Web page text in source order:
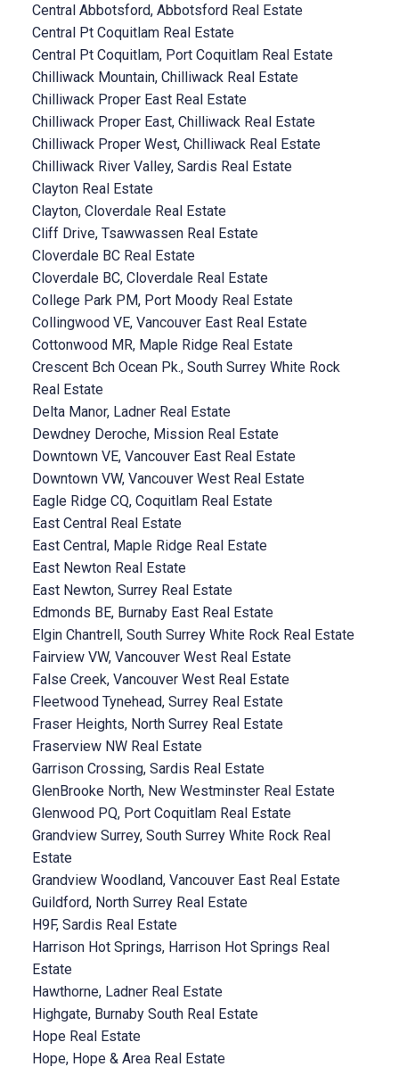
Central Abbotsford, Abbotsford Real Estate
Central Pt Coquitlam Real Estate
Central Pt Coquitlam, Port Coquitlam Real Estate
Chilliwack Mountain, Chilliwack Real Estate
Chilliwack Proper East Real Estate
Chilliwack Proper East, Chilliwack Real Estate
Chilliwack Proper West, Chilliwack Real Estate
Chilliwack River Valley, Sardis Real Estate
Clayton Real Estate
Clayton, Cloverdale Real Estate
Cliff Drive, Tsawwassen Real Estate
Cloverdale BC Real Estate
Cloverdale BC, Cloverdale Real Estate
College Park PM, Port Moody Real Estate
Collingwood VE, Vancouver East Real Estate
Cottonwood MR, Maple Ridge Real Estate
Crescent Bch Ocean Pk., South Surrey White Rock
Real Estate
Delta Manor, Ladner Real Estate
Dewdney Deroche, Mission Real Estate
Downtown VE, Vancouver East Real Estate
Downtown VW, Vancouver West Real Estate
Eagle Ridge CQ, Coquitlam Real Estate
East Central Real Estate
East Central, Maple Ridge Real Estate
East Newton Real Estate
East Newton, Surrey Real Estate
Edmonds BE, Burnaby East Real Estate
Elgin Chantrell, South Surrey White Rock Real Estate
Fairview VW, Vancouver West Real Estate
False Creek, Vancouver West Real Estate
Fleetwood Tynehead, Surrey Real Estate
Fraser Heights, North Surrey Real Estate
Fraserview NW Real Estate
Garrison Crossing, Sardis Real Estate
GlenBrooke North, New Westminster Real Estate
Glenwood PQ, Port Coquitlam Real Estate
Grandview Surrey, South Surrey White Rock Real
Estate
Grandview Woodland, Vancouver East Real Estate
Guildford, North Surrey Real Estate
H9F, Sardis Real Estate
Harrison Hot Springs, Harrison Hot Springs Real
Estate
Hawthorne, Ladner Real Estate
Highgate, Burnaby South Real Estate
Hope Real Estate
Hope, Hope & Area Real Estate